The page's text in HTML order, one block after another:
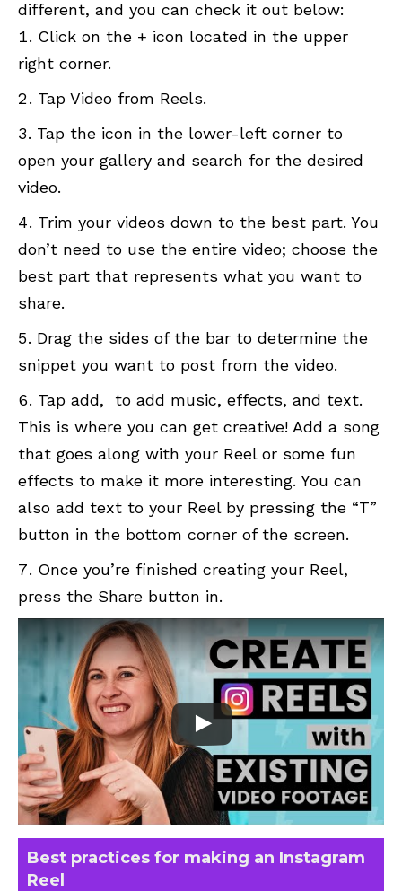
different, and you can check it out below:
Click on the + icon located in the upper
right corner.
Tap Video from Reels.
Tap the icon in the lower-left corner to
open your gallery and search for the desired
video.
Trim your videos down to the best part. You
don’t need to use the entire video; choose the
best part that represents what you want to
share.
Drag the sides of the bar to determine the
snippet you want to post from the video.
Tap add, to add music, effects, and text.
This is where you can get creative! Add a song
that goes along with your Reel or some fun
effects to make it more interesting. You can
also add text to your Reel by pressing the “T”
button in the bottom corner of the screen.
Once you’re finished creating your Reel,
press the Share button in.
Best practices for making an Instagram
Reel